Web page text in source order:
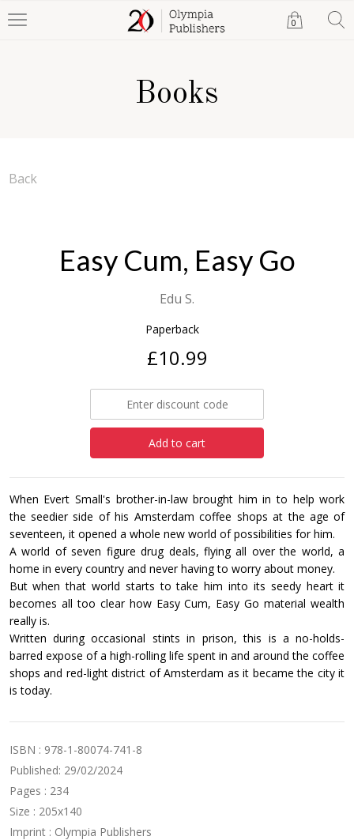
0
Books
Back
Easy Cum, Easy Go
Edu S.
Paperback
£10.99
Add to cart
When Evert Small's brother-in-law brought him in to help work
the seedier side of his Amsterdam coffee shops at the age of
seventeen, it opened a whole new world of possibilities for him.
A world of seven figure drug deals, flying all over the world, a
home in every country and never having to worry about money.
But when that world starts to take him into its seedy heart it
becomes all too clear how Easy Cum, Easy Go material wealth
really is.
Written during occasional stints in prison, this is a no-holds-
barred expose of a high-rolling life spent in and around the coffee
shops and red-light district of Amsterdam as it became the city it
is today.
ISBN : 978-1-80074-741-8
Published: 29/02/2024
Pages : 234
Size : 205x140
Imprint : Olympia Publishers